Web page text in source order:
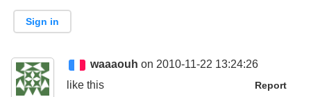
Sign in
waaaouh on 2010-11-22 13:24:26
Report
like this